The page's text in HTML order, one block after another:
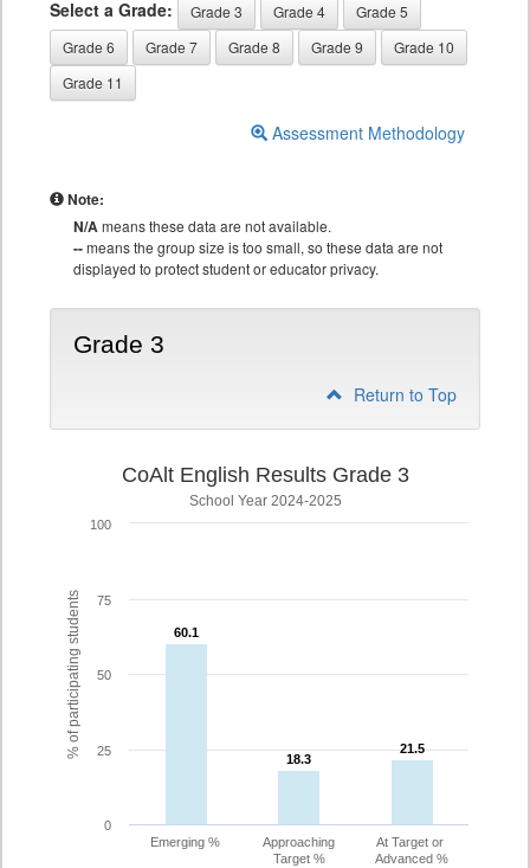
Select a Grade: Grade 3 Grade 4
Grade 5
Grade 6
Grade 7 Grade 8 Grade 9
Grade 10
Grade 11
Assessment Methodology
Note:
N/Ameans these data are not available.
--means the group size is too small, so these data are not
displayed to protect student or educator privacy.
Grade 3
Return to Top
% of participating students
CoAlt English Results Grade 3
School Year 2024-2025
60.1
60.1
18.3
18.3
21.5
21.5
Emerging %
Approaching
Target %
At Target or
Advanced %
0
25
50
75
100